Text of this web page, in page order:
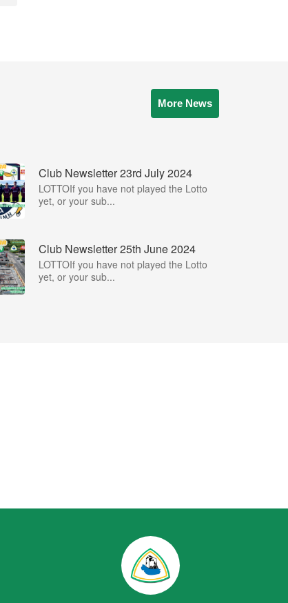
More News
Club Newsletter 23rd July 2024
LOTTOIf you have not played the Lotto
yet, or your sub...
Club Newsletter 25th June 2024
LOTTOIf you have not played the Lotto
yet, or your sub...